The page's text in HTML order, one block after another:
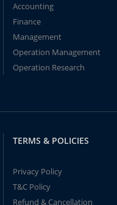
Accounting
Finance
Management
Operation Management
Operation Research
TERMS & POLICIES
Privacy Policy
T&C Policy
Refund & Cancellation